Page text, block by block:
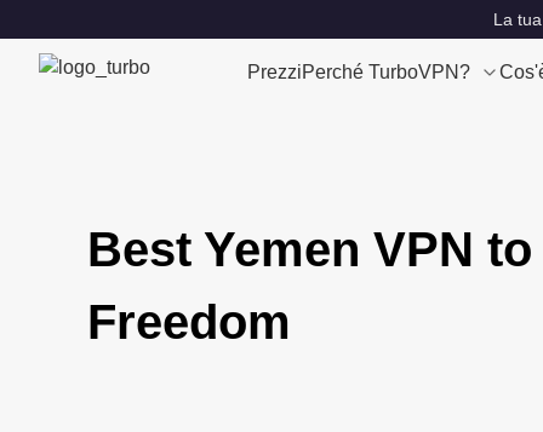
La
PrezziPerché TurboVPN?
Best Yemen VPN
Freedom